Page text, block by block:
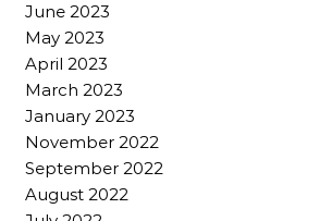
June 2023
May 2023
April 2023
March 2023
January 2023
November 2022
September 2022
August 2022